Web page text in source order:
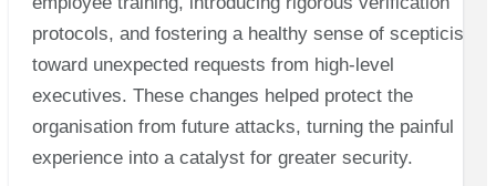
protocols, and fostering a healthy sense of scepticism
toward unexpected requests from high-level
executives. These changes helped protect the
organisation from future attacks, turning the painful
experience into a catalyst for greater security.